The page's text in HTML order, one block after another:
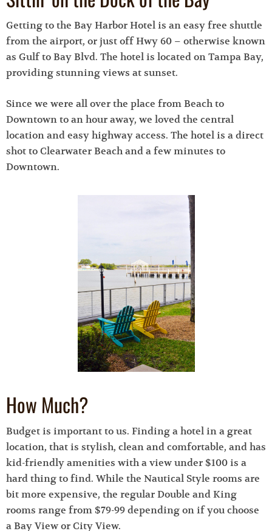
Getting to the Bay Harbor Hotel is an easy free shuttle
from the airport, or just off Hwy 60 – otherwise known
as Gulf to Bay Blvd. The hotel is located on Tampa Bay,
providing stunning views at sunset.
Since we were all over the place from Beach to
Downtown to an hour away, we loved the central
location and easy highway access. The hotel is a direct
shot to Clearwater Beach and a few minutes to
Downtown.
How Much?
Budget is important to us. Finding a hotel in a great
location, that is stylish, clean and comfortable, and has
kid-friendly amenities with a view under $100 is a
hard thing to find. While the Nautical Style rooms are
bit more expensive, the regular Double and King
rooms range from $79-99 depending on if you choose
a Bay View or City View.